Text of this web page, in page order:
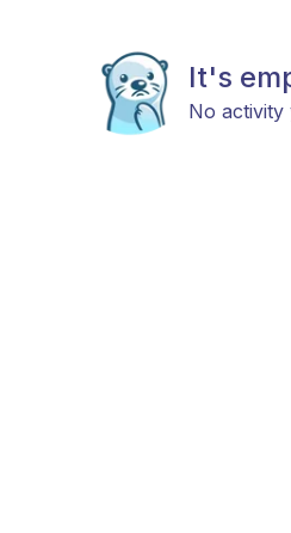
It's
No activity